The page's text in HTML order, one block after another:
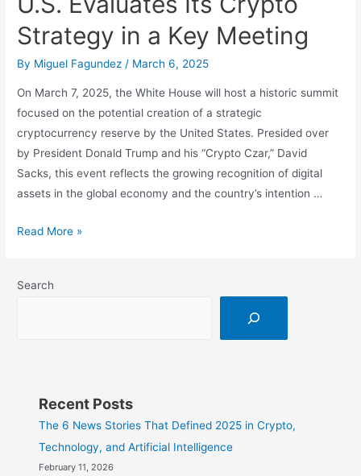
Strategy in a Key Meeting
By Miguel Fagundez / March 6, 2025
On March 7, 2025, the White House will host a historic summit
focused on the potential creation of a strategic
cryptocurrency reserve by the United States. Presided over
by President Donald Trump and his “Crypto Czar,” David
Sacks, this event reflects the growing recognition of digital
assets in the global economy and the country’s intention …
Bitcoin,
More:
Strategy
Read More »
Search
Recent Posts
The 6 News Stories That Defined 2025 in Crypto,
Technology, and Artificial Intelligence
February 11, 2026